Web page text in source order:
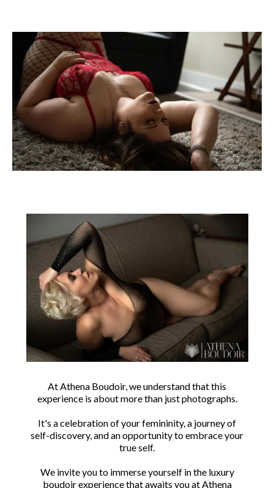
At Athena Boudoir, we understand that this
experience is about more than just photographs.
It's a celebration of your femininity, a journey of
self-discovery, and an opportunity to embrace your
true self.
We invite you to immerse yourself in the luxury
boudoir experience that awaits you at Athena